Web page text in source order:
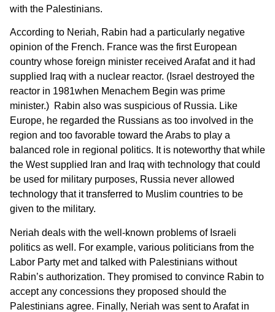
with the Palestinians.
According to Neriah, Rabin had a particularly negative
opinion of the French. France was the first European
country whose foreign minister received Arafat and it had
supplied Iraq with a nuclear reactor. (Israel destroyed the
reactor in 1981when Menachem Begin was prime
minister.) Rabin also was suspicious of Russia. Like
Europe, he regarded the Russians as too involved in the
region and too favorable toward the Arabs to play a
balanced role in regional politics. It is noteworthy that while
the West supplied Iran and Iraq with technology that could
be used for military purposes, Russia never allowed
technology that it transferred to Muslim countries to be
given to the military.
Neriah deals with the well-known problems of Israeli
politics as well. For example, various politicians from the
Labor Party met and talked with Palestinians without
Rabin’s authorization. They promised to convince Rabin to
accept any concessions they proposed should the
Palestinians agree. Finally, Neriah was sent to Arafat in